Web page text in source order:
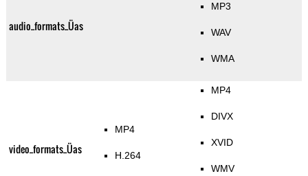
audio_formats_Üas
MP3
WAV
WMA
video_formats_Üas
MP4
H.264
MP4
DIVX
XVID
WMV